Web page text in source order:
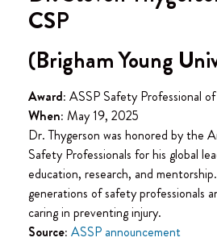
CSP
(Brigham Young
Award: ASSP Safety Professional
When: May 19, 2025
Dr. Thygerson was honored by the
Safety Professionals for his global
education, research, and
generations of safety professionals
caring in preventing injury.
Source: ASSP announcement